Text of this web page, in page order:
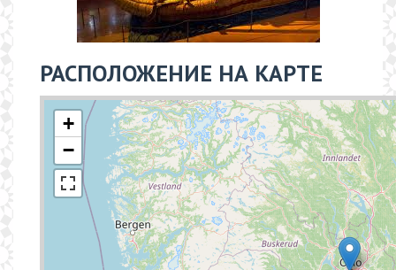
РАСПОЛОЖЕНИЕ НА КАРТЕ
+
−